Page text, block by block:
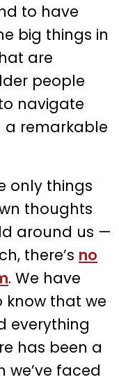
to have
big things in
are
people
navigate
a remarkable
only things
thoughts
around us —
there’s no
. We have
know that we
everything
has been a
we’ve faced